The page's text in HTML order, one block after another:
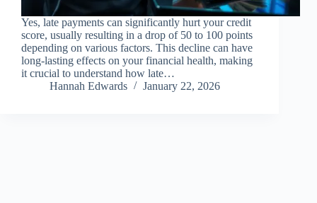
Yes, late payments can significantly hurt your credit
score, usually resulting in a drop of 50 to 100 points
depending on various factors. This decline can have
long-lasting effects on your financial health, making
it crucial to understand how late…
Hannah Edwards
January 22, 2026